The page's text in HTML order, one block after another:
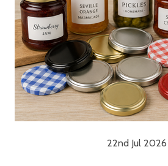
22nd Jul 2026